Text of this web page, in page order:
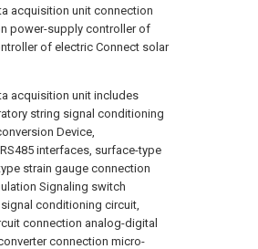
acquisition unit connection
power-supply controller of
of electric Connect solar
acquisition unit includes
string signal conditioning
Device,
interfaces, surface-type
strain gauge connection
Signaling switch
conditioning circuit,
connection analog-digital
connection micro-